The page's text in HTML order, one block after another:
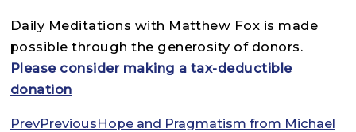
Daily Meditations with Matthew Fox is made
possible through the generosity of donors.
Please consider making a tax-deductible
donation
PrevPreviousHope and Pragmatism from Michael